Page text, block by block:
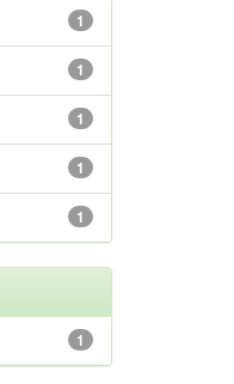
1
1
1
1
1
1